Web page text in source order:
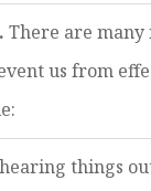
There are
us from
things